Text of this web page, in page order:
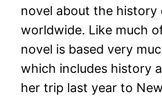
novel about the
worldwide. Like much
novel is based very
which includes history
her trip last year to